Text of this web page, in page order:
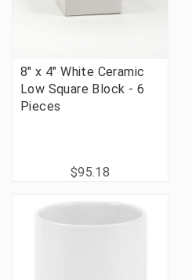
8" x 4" White Ceramic
Low Square Block - 6
Pieces
$95.18